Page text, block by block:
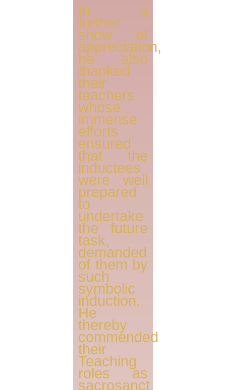
In a
further
show of
appreciation,
he also
thanked
their
teachers
whose
immense
efforts
ensured
that the
inductees
were well
prepared
to
undertake
the future
task,
demanded
of them by
such
symbolic
induction.
He
thereby
commended
their
Teaching
roles as
sacrosanct